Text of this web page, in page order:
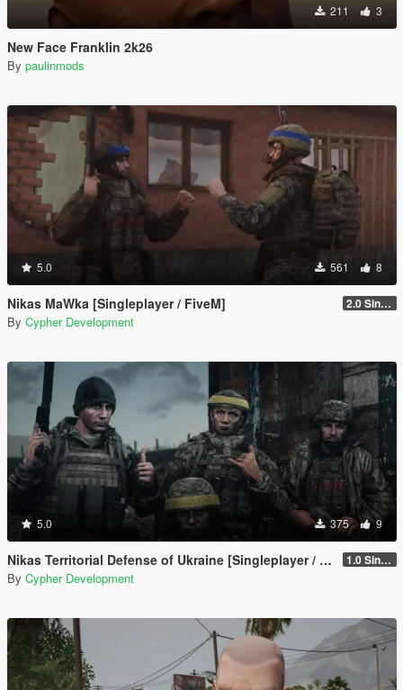
211 3
New Face Franklin 2k26
By paulinmods
5.0 561 8
Nikas MaWka [Singleplayer / FiveM] 2.0 Singleplayer Addon
By Cypher Development
5.0 375 9
Nikas Territorial Defense of Ukraine [Singleplayer / FiveM] 1.0 Singleplayer Addon
By Cypher Development